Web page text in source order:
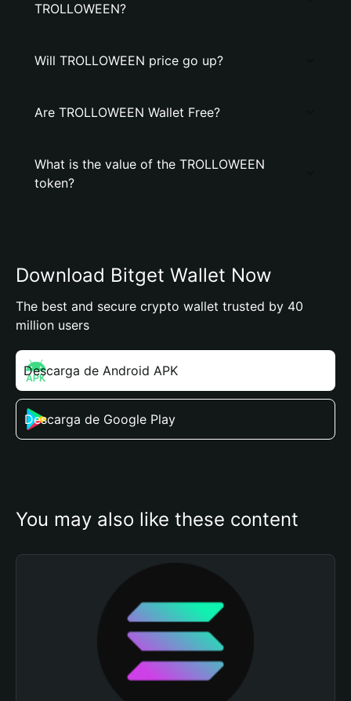
TROLLOWEEN?
Will TROLLOWEEN price go up?
Are TROLLOWEEN Wallet Free?
What is the value of the TROLLOWEEN
token?
Download Bitget Wallet Now
The best and secure crypto wallet trusted by 40
million users
Descarga de Android APK
Descarga de Google Play
You may also like these content